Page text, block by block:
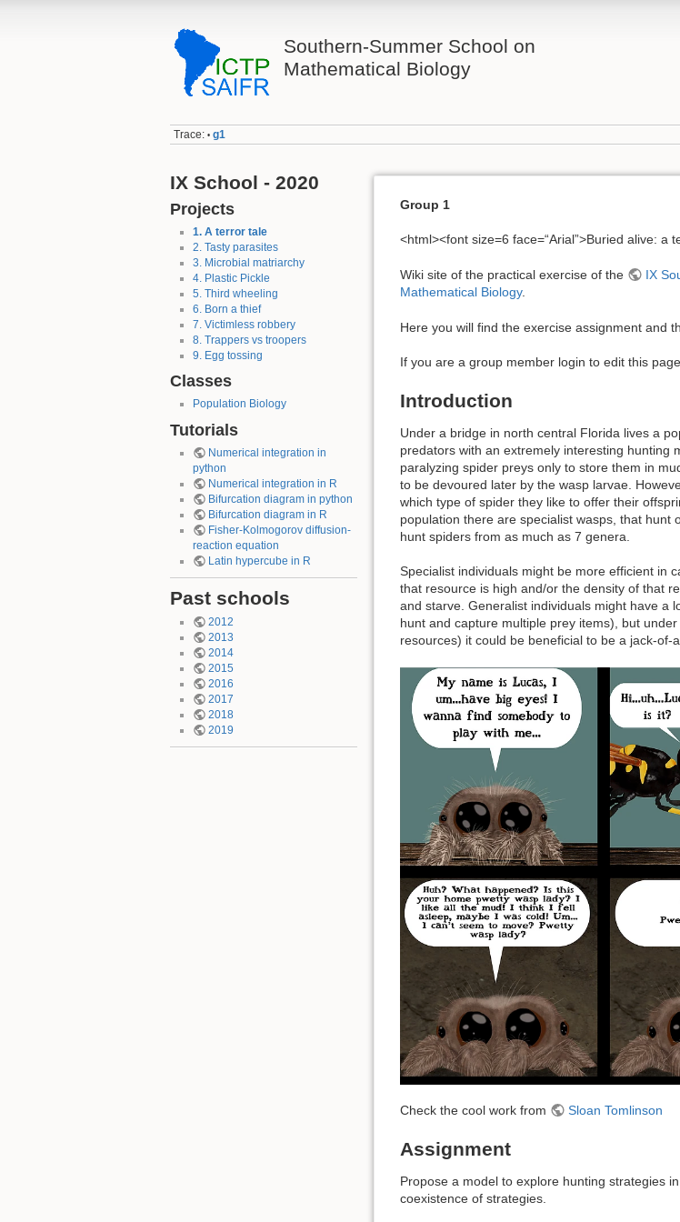
Southern-Summer School on
Mathematical Biology
Trace: • g1
IX School - 2020
Projects
1. A terror tale
2. Tasty parasites
3. Microbial matriarchy
4. Plastic Pickle
5. Third wheeling
6. Born a thief
7. Victimless robbery
8. Trappers vs troopers
9. Egg tossing
Classes
Population Biology
Tutorials
Numerical integration in
python
Numerical integration in R
Bifurcation diagram in python
Bifurcation diagram in R
Fisher-Kolmogorov diffusion-
reaction equation
Latin hypercube in R
Past schools
2012
2013
2014
2015
2016
2017
2018
2019
Group 1
<html><font size=6 face=“Arial”>Buried alive: a
Wiki site of the practical exercise of the
IX
Mathematical Biology.
Here you will find the exercise assignment and
If you are a group member login to edit this
Introduction
Under a bridge in north central Florida lives a
predators with an extremely interesting hunting
paralyzing spider preys only to store them in
to be devoured later by the wasp larvae.
which type of spider they like to offer their
population there are specialist wasps, that
hunt spiders from as much as 7 genera.
Specialist individuals might be more efficient in
that resource is high and/or the density of that
and starve. Generalist individuals might have a
hunt and capture multiple prey items), but
resources) it could be beneficial to be a jack-
Check the cool work from Sloan Tomlinson
Assignment
Propose a model to explore hunting strategies
coexistence of strategies.